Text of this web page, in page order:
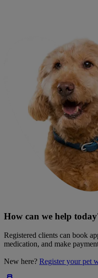
How can we help
Registered clients can book
medication, and make
New here? Register your pet